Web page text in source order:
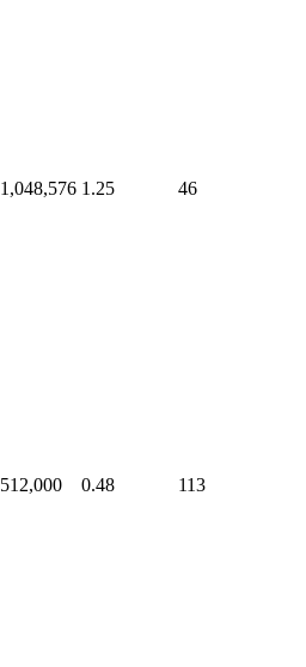
1,048,576 1.25 46
512,000 0.48 113